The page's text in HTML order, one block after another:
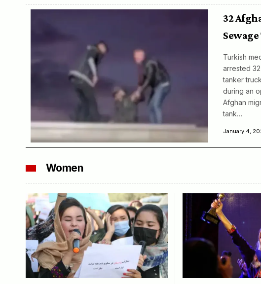
32
Turkish
arrested
tanker
during an
Afghan
tank…
January 4,
Women